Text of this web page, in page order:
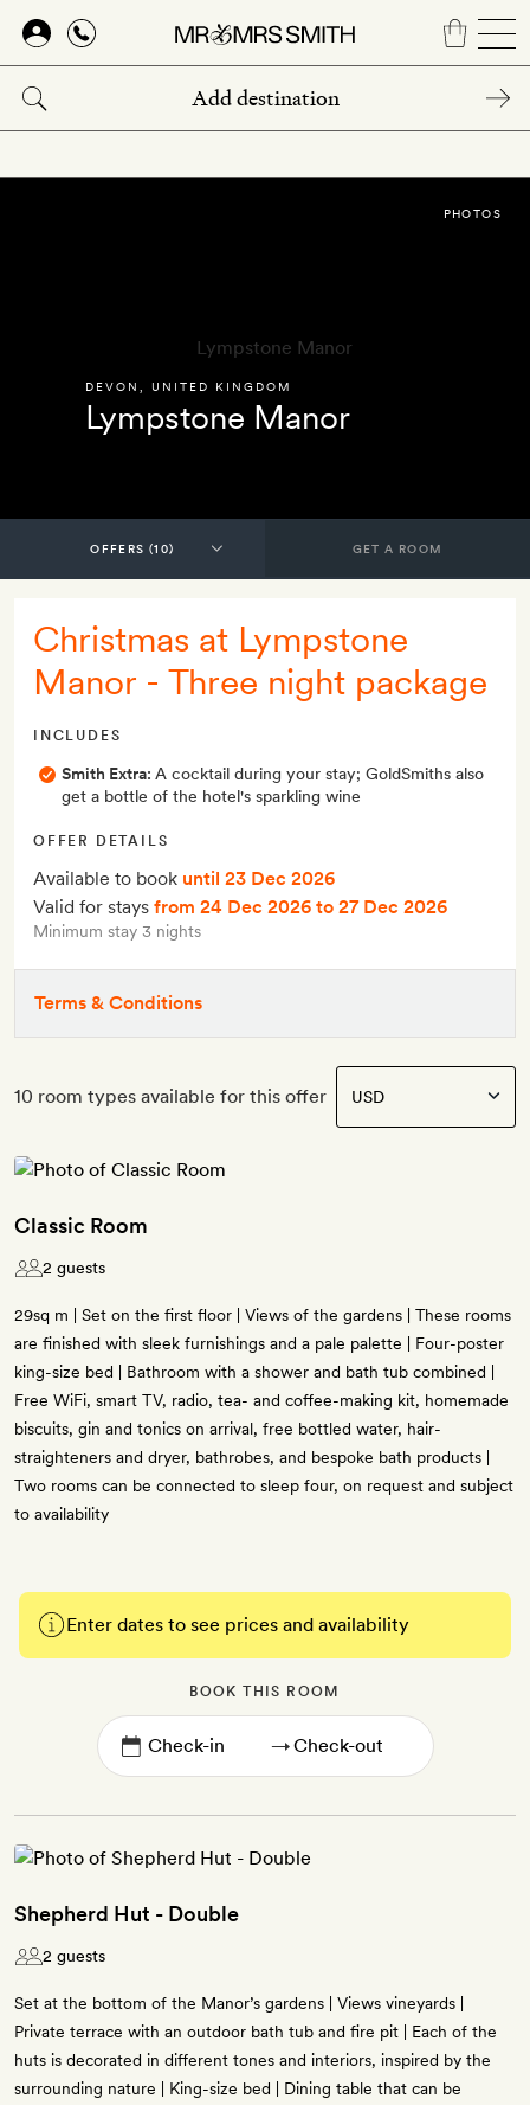
Skip
main
content
DEVON UNITED KINGDOM
Lympstone Manor
PHOTOS
GET A ROOM
Christmas at Lympstone
Manor - Three night package
INCLUDES
Smith Extra: A cocktail during your stay; GoldSmiths also
get a bottle of the hotel's sparkling wine
OFFER DETAILS
Available to book until 23 Dec 2026
Valid for stays from 24 Dec 2026 to 27 Dec 2026
Minimum stay 3 nights
Terms & Conditions
10 room types available for this offer
Classic Room
2 guests
29sq m | Set on the first floor | Views of the gardens | These rooms
are finished with sleek furnishings and a pale palette | Four-poster
king-size bed | Bathroom with a shower and bath tub combined |
Free WiFi, smart TV, radio, tea- and coffee-making kit, homemade
biscuits, gin and tonics on arrival, free bottled water, hair-
straighteners and dryer, bathrobes, and bespoke bath products |
Two rooms can be connected to sleep four, on request and subject
to availability
Enter dates to see prices and availability
BOOK THIS ROOM
→
Shepherd Hut - Double
2 guests
Set at the bottom of the Manor’s gardens | Views vineyards |
Private terrace with an outdoor bath tub and fire pit | Each of the
huts is decorated in different tones and interiors, inspired by the
surrounding nature | King-size bed | Dining table that can be